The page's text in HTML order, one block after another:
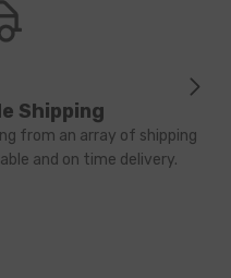
Shipping
from an array of shipping
and on time delivery.